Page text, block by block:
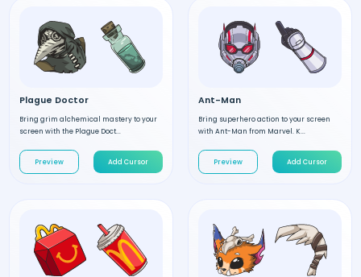
Plague Doctor
Bring grim alchemical mastery to your
screen with the Plague Doct...
Preview Add Cursor
Ant-Man
Bring superhero action to your screen
with Ant-Man from Marvel. K...
Preview Add Cursor